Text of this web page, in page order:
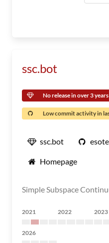
ssc.bot
No release in over 3 years
Low commit activity in
ssc.bot
Homepage
Simple Subspace
2021 2022 2023
2026